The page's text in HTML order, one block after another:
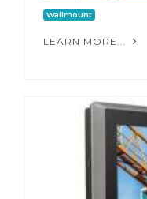
Wallmount
LEARN MORE...